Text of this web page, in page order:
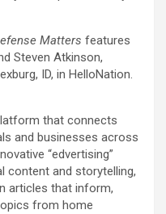
Matters features
Steven Atkinson,
ID, in HelloNation.
that connects
and businesses across
“edvertising”
content and storytelling,
articles that inform,
from home